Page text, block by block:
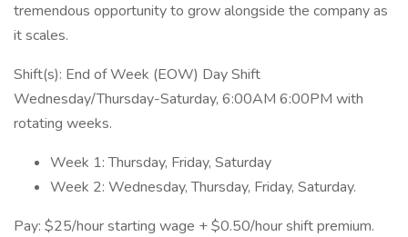
tremendous opportunity to grow alongside the company as
it scales.
Shift(s): End of Week (EOW) Day Shift
Wednesday/Thursday-Saturday, 6:00AM 6:00PM with
rotating weeks.
Week 1: Thursday, Friday, Saturday
Week 2: Wednesday, Thursday, Friday, Saturday.
Pay: $25/hour starting wage + $0.50/hour shift premium.